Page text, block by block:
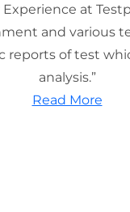
at
and various
of test
analysis.”
Read More